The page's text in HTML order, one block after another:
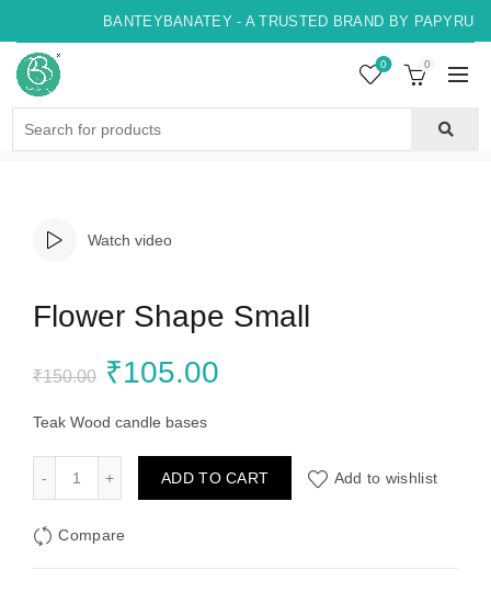
BANTEYBANATEY - A TRUSTED BRAND BY
0 0
Watch video
Flower Shape Small
₹150.00 Original
price
was:
₹105.00
is:
Teak Wood candle bases
ADD TO CART Add to wishlist
Compare